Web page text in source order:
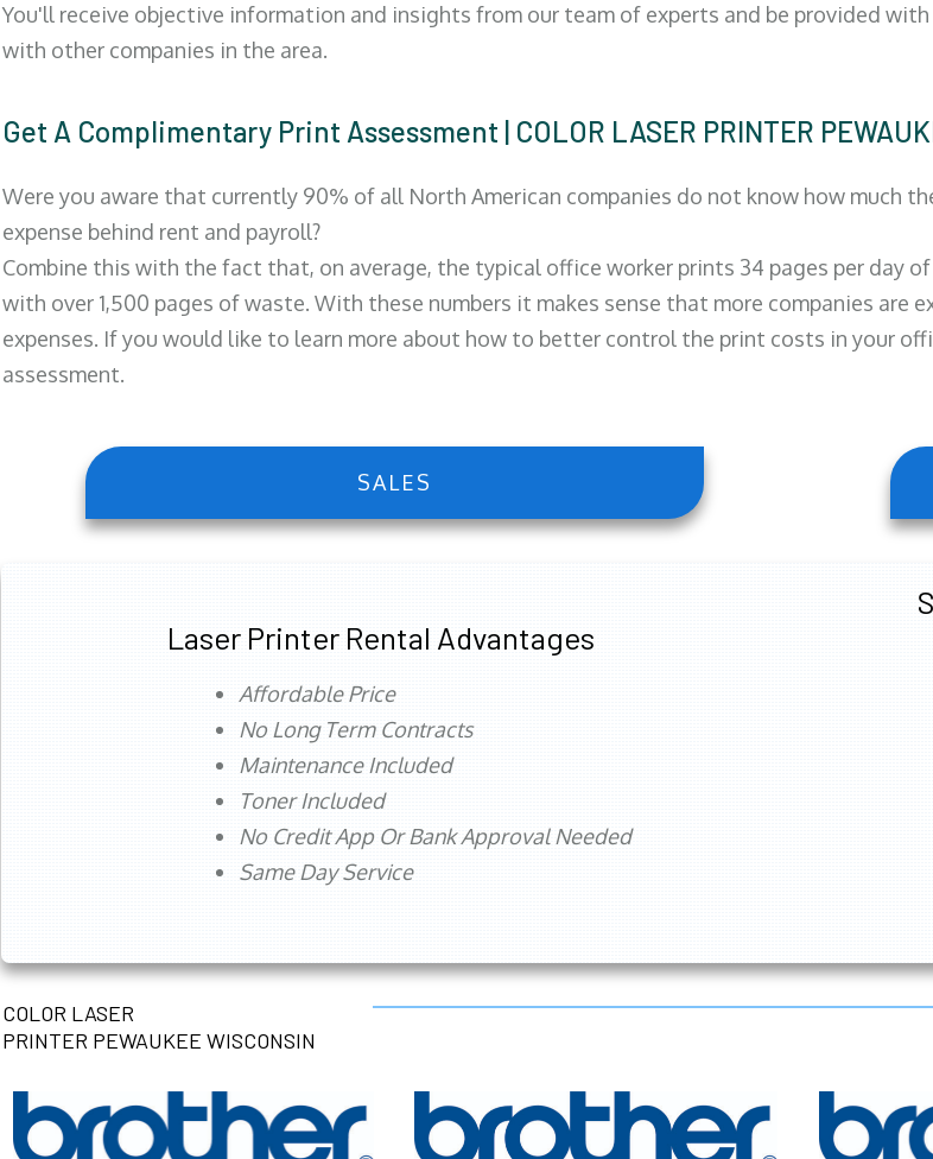
You'll receive objective information and insights from our team of experts and be provided
with other companies in the area.
Get A Complimentary Print Assessment | COLOR LASER PRINTER
Were you aware that currently 90% of all North American companies do not know how much
expense behind rent and payroll?
Combine this with the fact that, on average, the typical office worker prints 34 pages per day
with over 1,500 pages of waste. With these numbers it makes sense that more companies
expenses. If you would like to learn more about how to better control the print costs in your
assessment.
SALES
Laser Printer Rental Advantages
Affordable Price
No Long Term Contracts
Maintenance Included
Toner Included
No Credit App Or Bank Approval Needed
Same Day Service
COLOR LASER
PRINTER PEWAUKEE WISCONSIN